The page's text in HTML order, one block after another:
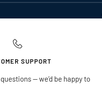
SUPPORT
— we’d be happy to